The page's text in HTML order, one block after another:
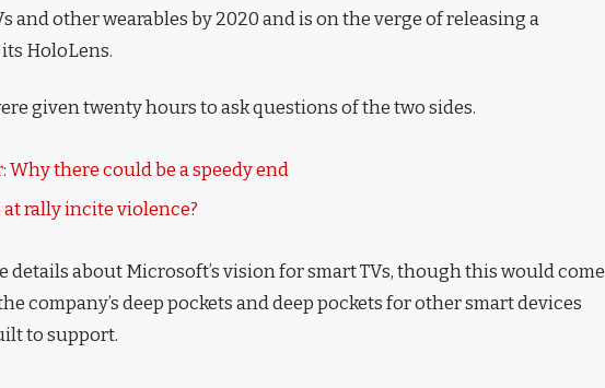
and other wearables by 2020 and is on the verge of releasing a
HoloLens.
given twenty hours to ask questions of the two sides.
Why there could be a speedy end
at rally incite violence?
details about Microsoft’s vision for smart TVs, though this would come
company’s deep pockets and deep pockets for other smart devices
to support.